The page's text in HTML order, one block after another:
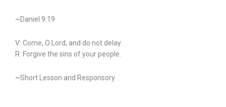
~Daniel 9:19
V: Come, O Lord, and do not delay.
R: Forgive the sins of your people.
~Short Lesson and Responsory